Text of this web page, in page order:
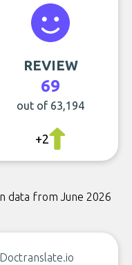
REVIEW
69
out of 63,194
+2
data from June 2026
Doctranslate.io